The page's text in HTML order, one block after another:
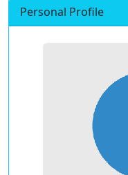
Personal Profile